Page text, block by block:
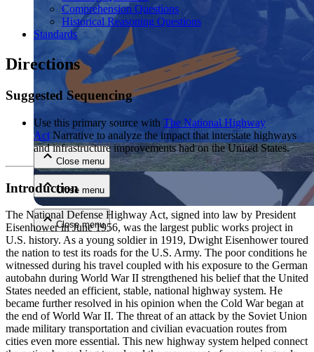
Close menu
Close menu
Close menu
Comprehension Questions
Historical Reasoning Questions
Standards
Directions
Suggested Sequencing
Use this primary source with The National Highway
Act Narrative to analyze the impact that interstate highways
and infrastructure improvements had on the United States.
Introduction
The National Defense Highway Act, signed into law by President
Eisenhower in June 1956, was the largest public works project in
U.S. history. As a young soldier in 1919, Dwight Eisenhower toured
the nation to test its roads for the U.S. Army. The poor conditions he
witnessed during his travel coupled with his exposure to the German
autobahn during World War II strengthened his belief that the United
States needed an efficient, stable, national highway system. He
became further resolved in his opinion when the Cold War began at
the end of World War II. The threat of an attack by the Soviet Union
made military transportation and civilian evacuation routes from
cities even more essential. This new highway system helped connect